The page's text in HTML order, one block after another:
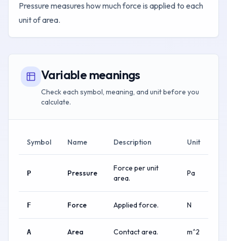
Pressure measures how much force is applied to each
unit of area.
Variable meanings
Check each symbol, meaning, and unit before you
calculate.
Symbol Name Description Unit
P Pressure
Force per unit
area.
Pa
F Force Applied force. N
A Area Contact area. m^2